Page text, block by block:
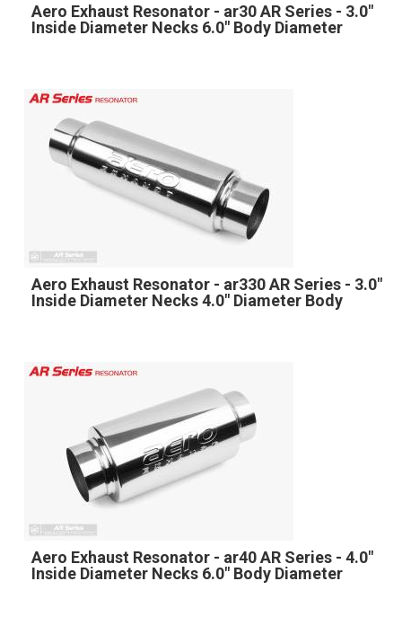
Aero Exhaust Resonator - ar30 AR Series - 3.0"
Inside Diameter Necks 6.0" Body Diameter
Aero Exhaust Resonator - ar330 AR Series - 3.0"
Inside Diameter Necks 4.0" Diameter Body
Aero Exhaust Resonator - ar40 AR Series - 4.0"
Inside Diameter Necks 6.0" Body Diameter